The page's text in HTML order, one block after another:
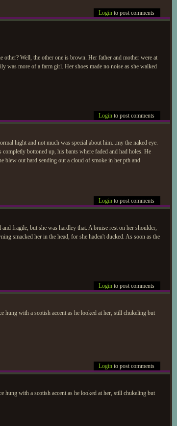
Login to post comments
Well, the other one is brown. Her father and mother were at
was more of a farm girl. Her shoes made no noise as she walked
Login to post comments
hight and not much was special about him...my the naked eye.
bottoned up, his bants where faded and had holes. He
blew out hard sending out a cloud of smoke in her pth and
Login to post comments
fragile, but she was hardley that. A bruise rest on her shoulder,
smacked her in the head, for she haden't ducked. As soon as the
Login to post comments
hung with a scotish accent as he looked at her, still chukeling but
Login to post comments
hung with a scotish accent as he looked at her, still chukeling but